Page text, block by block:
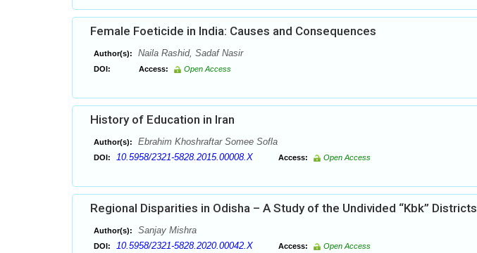
Female Foeticide in India: Causes and Consequences
Author(s): Naila Rashid, Sadaf Nasir
DOI: Access: Open Access
History of Education in Iran
Author(s): Ebrahim Khoshraftar Somee Sofla
DOI: 10.5958/2321-5828.2015.00008.X Access: Open Access
Regional Disparities in Odisha – A Study of the Undivided “Kbk” Districts
Author(s): Sanjay Mishra
DOI: 10.5958/2321-5828.2020.00042.X Access: Open Access